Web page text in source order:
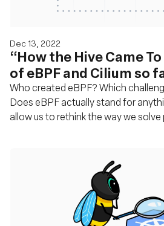
Dec 13, 2022
“How the Hive Came
of eBPF and Cilium so
Who created eBPF? Which
Does eBPF actually stand for
allow us to rethink the way we solve